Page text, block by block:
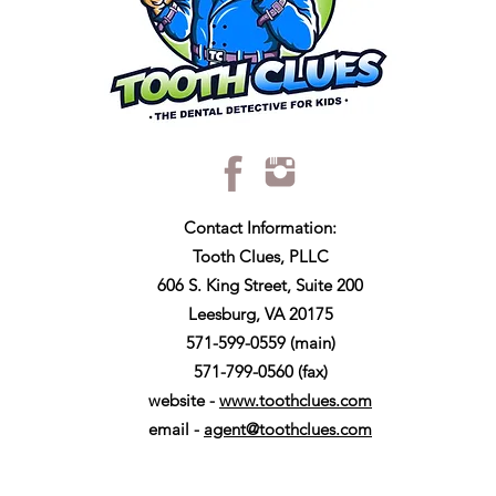
Contact Information:
Tooth Clues, PLLC
606 S. King Street, Suite 200
Leesburg, VA 20175
571-599-0559 (main)
571-799-0560 (fax)
website - www.toothclues.com
email - agent@toothclues.com